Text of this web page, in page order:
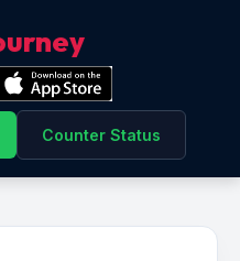
Counter Status